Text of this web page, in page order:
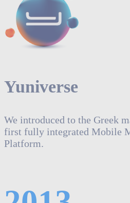
Yuniverse
We introduced to the Greek
first fully integrated Mobile
Platform.